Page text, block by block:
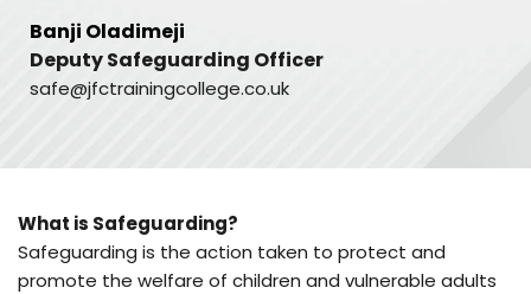
Banji Oladimeji
Deputy Safeguarding Officer
safe@jfctrainingcollege.co.uk
What is Safeguarding?
Safeguarding is the action taken to protect and
promote the welfare of children and vulnerable adults